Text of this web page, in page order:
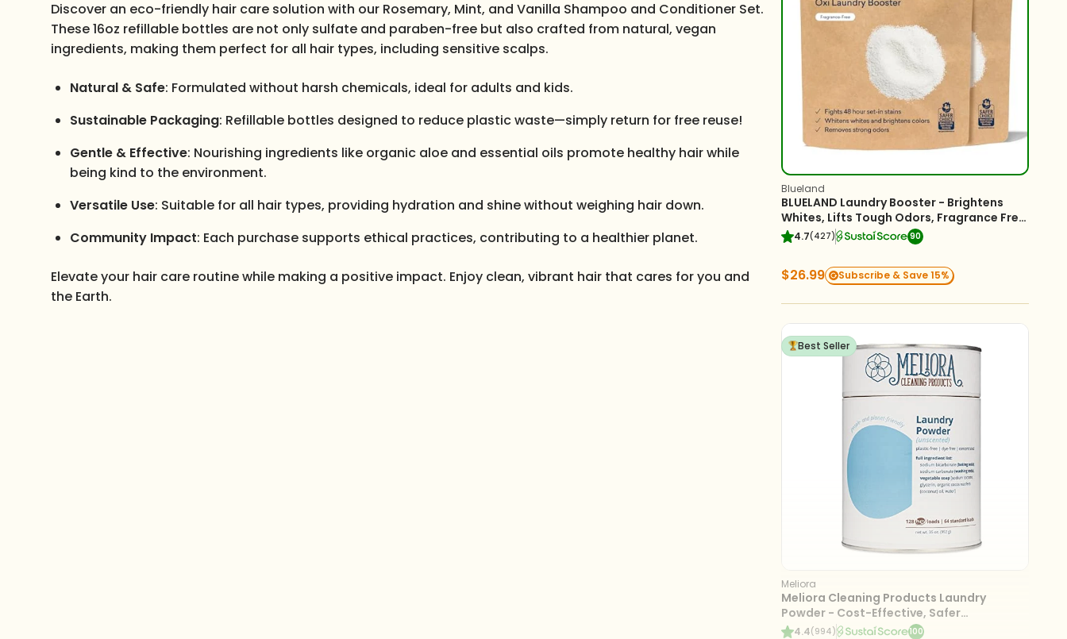
Discover an eco-friendly hair care solution with our Rosemary, Mint, and Vanilla Shampoo and Conditioner Set.
These 16oz refillable bottles are not only sulfate and paraben-free but also crafted from natural, vegan
ingredients, making them perfect for all hair types, including sensitive scalps.
Natural & Safe: Formulated without harsh chemicals, ideal for adults and kids.
Sustainable Packaging: Refillable bottles designed to reduce plastic waste—simply return for free reuse!
Gentle & Effective: Nourishing ingredients like organic aloe and essential oils promote healthy hair while
being kind to the environment.
Versatile Use: Suitable for all hair types, providing hydration and shine without weighing hair down.
Community Impact: Each purchase supports ethical practices, contributing to a healthier planet.
Elevate your hair care routine while making a positive impact. Enjoy clean, vibrant hair that cares for you and
the Earth.
Blueland
BLUELAND Laundry Booster - Brightens
Whites, Lifts Tough Odors, Fragrance Free
- 2-Pack
4.7(427) 90
$26.99 Subscribe & Save 15%
Best Seller
Meliora
Meliora Cleaning Products Laundry
Powder - Cost-Effective, Safer
Ingredients, 128 Loads
4.4(994) 100